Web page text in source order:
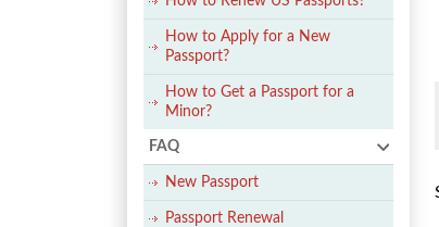
How to Apply for a New
Passport?
How to Get a Passport for a
Minor?
FAQ
New Passport
Passport Renewal